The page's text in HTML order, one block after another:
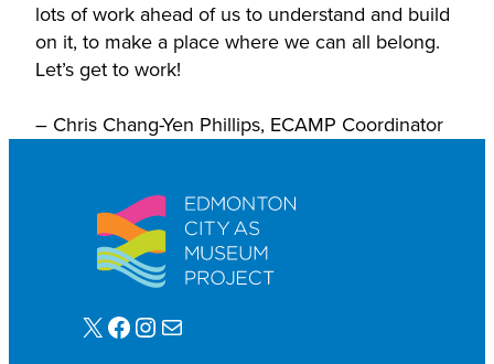
lots of work ahead of us to understand and build
on it, to make a place where we can all belong.
Let’s get to work!
– Chris Chang-Yen Phillips, ECAMP Coordinator
X Facebook Instagram Mail